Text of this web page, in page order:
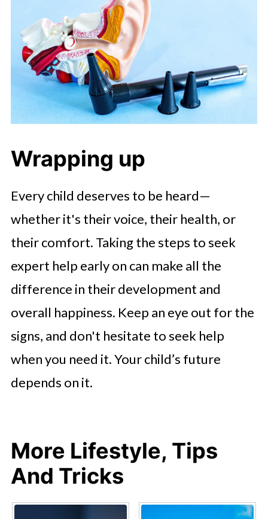
Wrapping up
Every child deserves to be heard—
whether it's their voice, their health, or
their comfort. Taking the steps to seek
expert help early on can make all the
difference in their development and
overall happiness. Keep an eye out for the
signs, and don't hesitate to seek help
when you need it. Your child’s future
depends on it.
More Lifestyle, Tips
And Tricks